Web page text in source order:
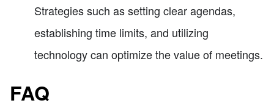
Strategies such as setting clear agendas,
establishing time limits, and utilizing
technology can optimize the value of meetings.
FAQ